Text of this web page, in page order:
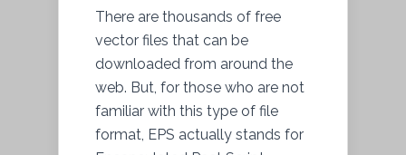
There are thousands of free
vector files that can be
downloaded from around the
web. But, for those who are not
familiar with this type of file
format, EPS actually stands for